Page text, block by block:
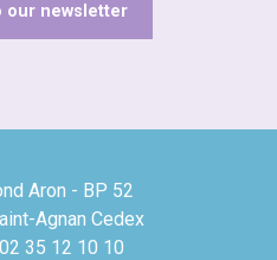
our newsletter
Aron - BP 52
Agnan Cedex
35 12 10 10